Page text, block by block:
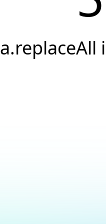
a.replaceAll